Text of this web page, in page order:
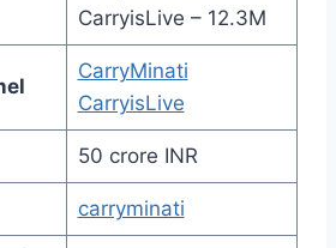
CarryisLive – 12.3M
CarryMinati
CarryisLive
50 crore INR
carryminati